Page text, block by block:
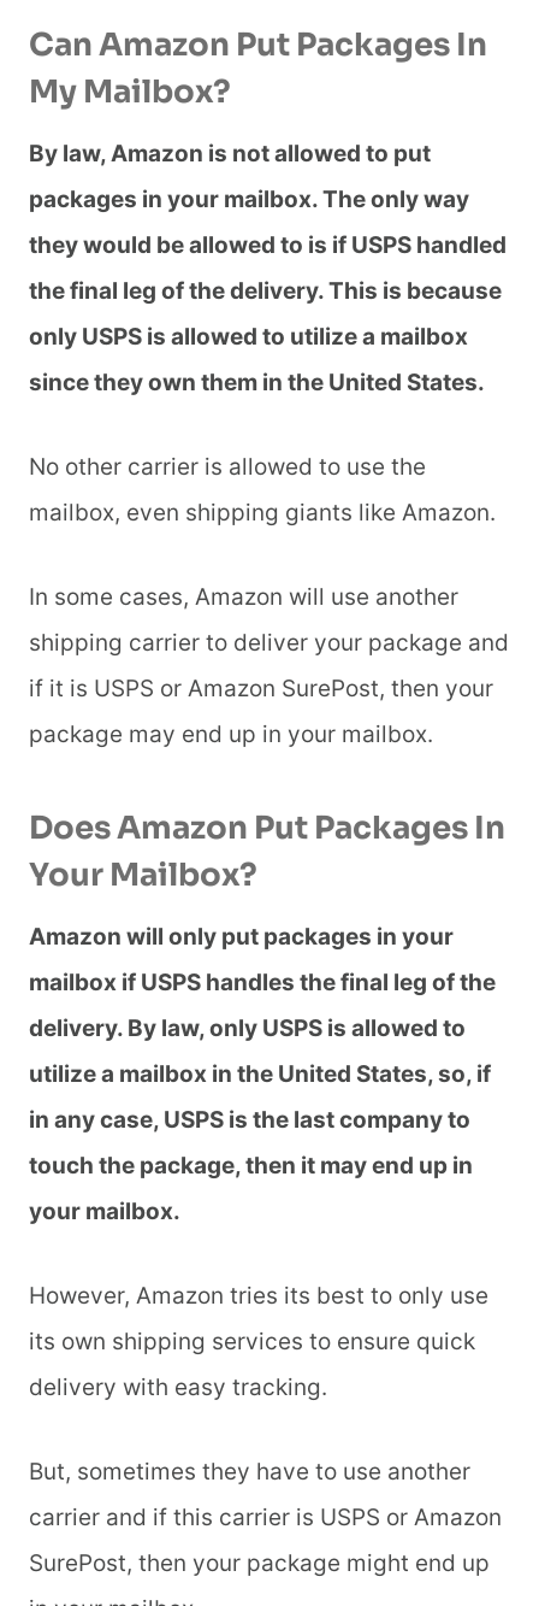
Can Amazon Put Packages In
My Mailbox?
By law, Amazon is not allowed to put
packages in your mailbox. The only way
they would be allowed to is if USPS handled
the final leg of the delivery. This is because
only USPS is allowed to utilize a mailbox
since they own them in the United States.
No other carrier is allowed to use the
mailbox, even shipping giants like Amazon.
In some cases, Amazon will use another
shipping carrier to deliver your package and
if it is USPS or Amazon SurePost, then your
package may end up in your mailbox.
Does Amazon Put Packages In
Your Mailbox?
Amazon will only put packages in your
mailbox if USPS handles the final leg of the
delivery. By law, only USPS is allowed to
utilize a mailbox in the United States, so, if
in any case, USPS is the last company to
touch the package, then it may end up in
your mailbox.
However, Amazon tries its best to only use
its own shipping services to ensure quick
delivery with easy tracking.
But, sometimes they have to use another
carrier and if this carrier is USPS or Amazon
SurePost, then your package might end up